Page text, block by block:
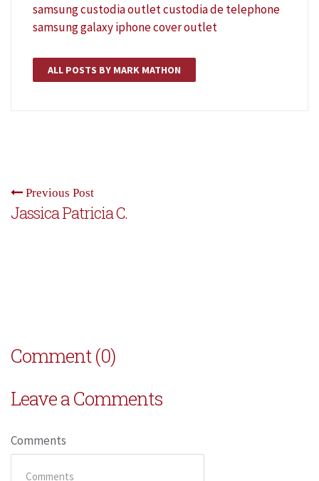
samsung custodia outletcustodia de telephone
samsung galaxyiphone cover outlet
ALL POSTS BY MARK MATHON
Previous Post
Jassica Patricia C.
Comment (0)
Leave a Comments
Comments